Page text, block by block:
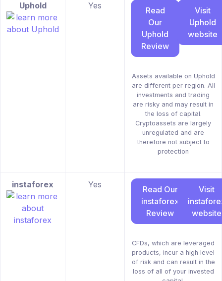
Uphold Yes
Read
Our
Uphold
Review
Visit
Uphold
website
Assets available on Uphold
are different per region. All
investments and trading
are risky and may result in
the loss of capital.
Cryptoassets are largely
unregulated and are
therefore not subject to
protection
instaforex Yes
Read Our
instaforex
Review
Visit
website
CFDs, which are leveraged
products, incur a high level
of risk and can result in the
loss of all of your invested